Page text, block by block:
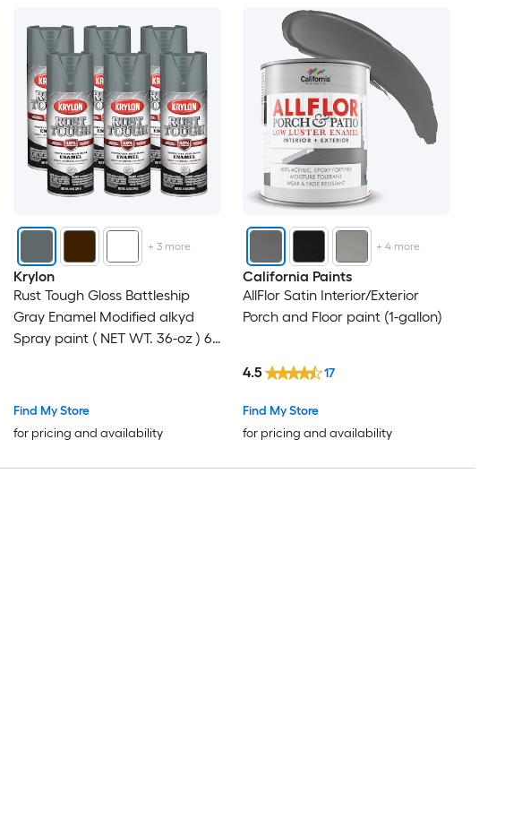
+ 3more
Krylon
Rust Tough Gloss Battleship
Gray Enamel Modified alkyd
Spray paint ( NET WT. 36-oz ) 6 -
Find My Store
for pricing and availability
+4 more
California Paints
AllFlor Satin Interior/Exterior
Porch and Floor paint (1-gallon)
Find My Store
for pricing and availability
4.5 17